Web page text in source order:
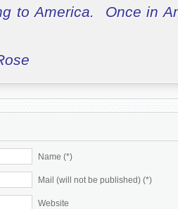
to America. Once in
Name (*)
Mail (will not be published) (*)
Website